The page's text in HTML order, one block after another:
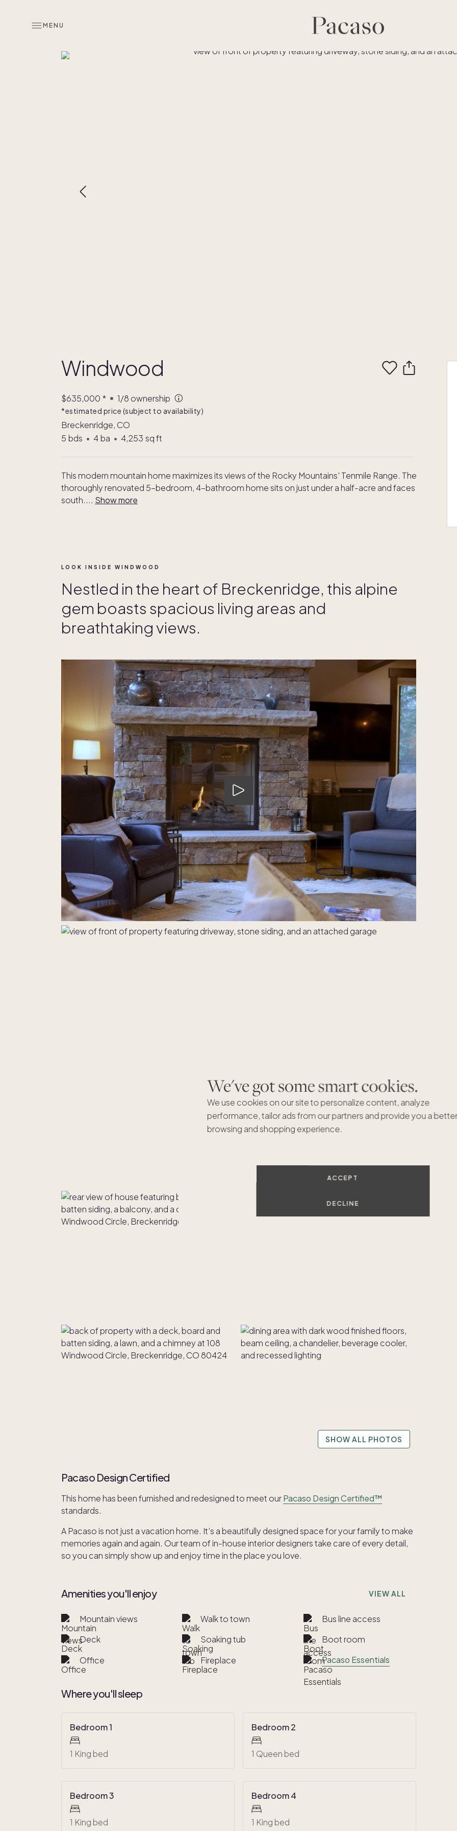
We've got some smart cookies.
We use cookies on our site to personalize content, analyze
performance, tailor ads from our partners and provide you a
browsing and shopping experience.
ACCEPT
DECLINE
MENU
Co-ownership
Windwood
$635,000 * 1/8 ownership
*estimated price (subject to availability)
Breckenridge, CO
5 bds • 4 ba • 4,253 sq ft
This modern mountain home maximizes its views of the Rocky Mountains' Tenmile Range. The
thoroughly renovated 5-bedroom, 4-bathroom home sits on just under a half-acre and faces
south.... Show more
LOOK INSIDE WINDWOOD
Nestled in the heart of Breckenridge, this alpine
gem boasts spacious living areas and
breathtaking views.
SHOW ALL PHOTOS
Pacaso Design Certified
This home has been furnished and redesigned to meet ourPacaso Design Certified™
standards.
A Pacaso is not just a vacation home. It’s a beautifully designed space for your family to make
memories again and again. Our team of in-house interior designers take care of every detail,
so you can simply show up and enjoy time in the place you love.
Amenities you'll enjoy VIEW ALL
Mountain views Walk to town
Bus line access
Deck
Soaking tub
Boot room
Office
Fireplace Pacaso Essentials
Where you'll sleep
Bedroom 1
1 King bed
Bedroom 2
1 Queen bed
Bedroom 3
1 King bed
Bedroom 4
1 King bed